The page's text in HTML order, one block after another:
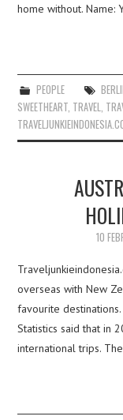
home without. Name:
PEOPLE
SWEETHEART TRAVEL
10
overseas with New
favourite
Statistics said that in
international trips.